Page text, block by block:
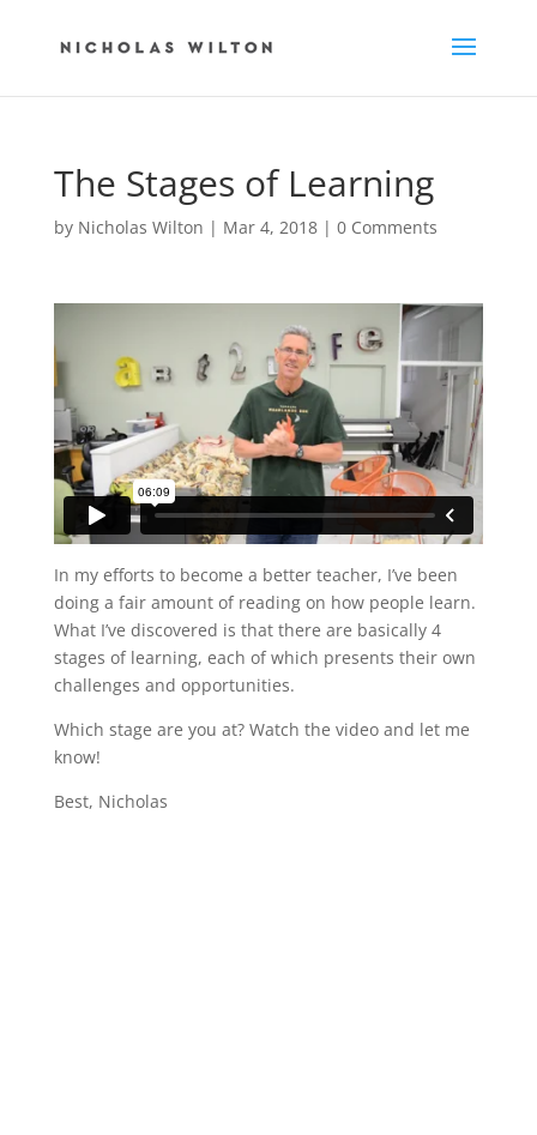
The Stages of Learning
by Nicholas Wilton | Mar 4, 2018| 0 Comments
In my efforts to become a better teacher, I’ve been
doing a fair amount of reading on how people learn.
What I’ve discovered is that there are basically 4
stages of learning, each of which presents their own
challenges and opportunities.
Which stage are you at? Watch the video and let me
know!
Best, Nicholas